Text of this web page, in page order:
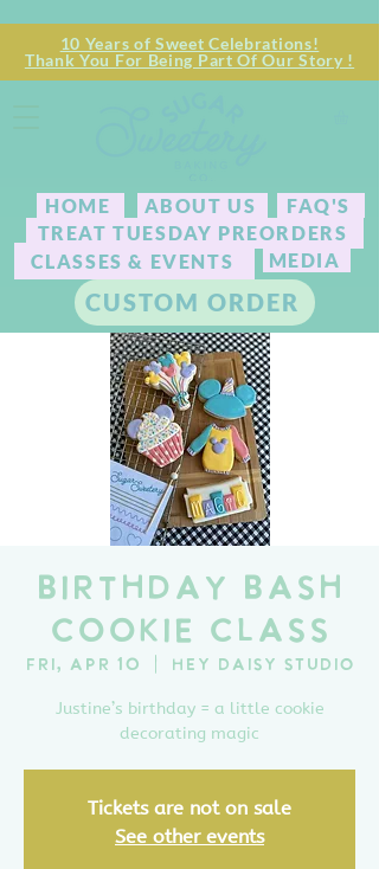
HOME
TREAT TUESDAY PREORDERS
CLASSES & EVENTS
CUSTOM ORDER
ABOUT US
MEDIA
FAQ'S
10 Years of Sweet Celebrations!
Thank You For Being Part Of Our Story !
Birthday Bash
Cookie Class
Fri, Apr 10 Hey Daisy Studio
Justine’s birthday = a little cookie
decorating magic
Tickets are not on sale
See other events